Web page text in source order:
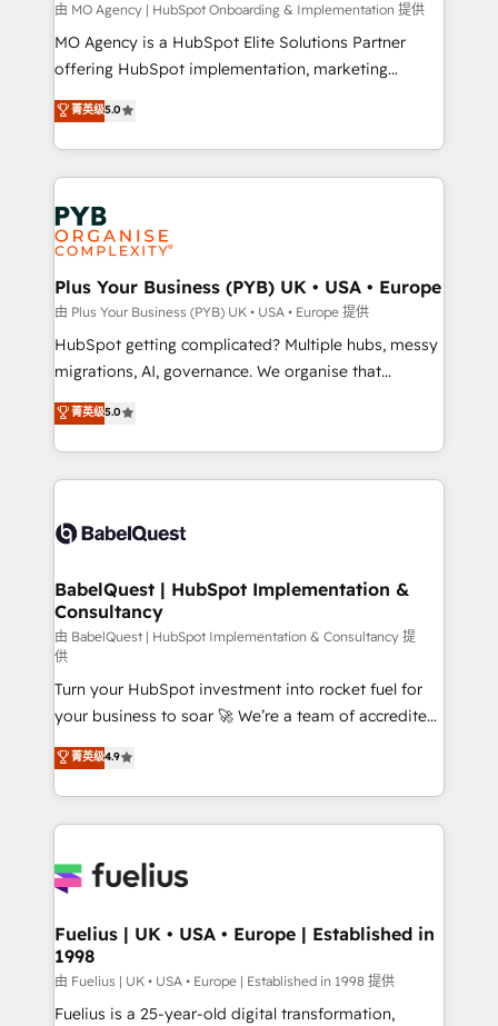
and implementation. - Pre-built and custom
integrations across your full tech stack. - Custom
object setup, CMS builds, and full-funnel automation.
nurturing sequences. - Cross-hub setup across
Marketing, Sales, Operations, and Service Hubs. -
powerful growth engine. Built to convert, scale, and
drive results.
由 MO Agency | HubSpot Onboarding & Implementation 提供
MO Agency is a HubSpot Elite Solutions Partner
offering HubSpot implementation, marketing
automation, CRM and RevOps consulting, B2B SEO,
paid media, content marketing, AEO and GEO (AI
search optimisation), and HubSpot Content Hub and
WordPress development. We work with enterprise
and growth-led companies across technology,
professional services, financial services and
industrial sectors. Offices in Johannesburg, Cape
Town, Dubai & London. 500+ HubSpot CRM
implementations delivered. AI visibility coverage
across ChatGPT, Claude, Perplexity, Gemini and
Google AI Overviews. HubSpot Impact Award -
Innovation HubSpot Impact Award - Platform
Migration Excellence HubSpot Impact Award -
accreditations with HubSpot.
菁英级5.0
Plus Your Business (PYB) UK • USA • Europe
由 Plus Your Business (PYB) UK • USA • Europe 提供
HubSpot getting complicated? Multiple hubs, messy
migrations, AI, governance. We organise that
complexity, so your team can put HubSpot to work...
Welcome to our Profile! We help with: • CRM
implementation, reports, workflows, and team
training • CRM migration from Salesforce, Pipedrive,
custom API integrations • AI governance for
Boutique 'Elite' team of 12 • 150+ clients across Sales
Hub, Marketing Hub, Service Hub, Data Hub and
CMS • ISO/IEC 27001:2022, ISO 9001:2015, and ISO
42001:2023 certified - the AI management standard •
GuardHub: our AI governance framework, built on
ISO 42001 Ready for the next step? Click the 👈
'𝗖𝗼𝗻𝘁𝗮𝗰𝘁 𝗯𝘂𝘀𝗶𝗻𝗲𝘀𝘀' button to get in touch (𝘸𝘦'𝘳𝘦
𝘴𝘶𝘱𝘦𝘳 𝘳𝘦𝘴𝘱𝘰𝘯𝘴𝘪𝘷𝘦)
菁英级5.0
BabelQuest | HubSpot Implementation &
Consultancy
由 BabelQuest | HubSpot Implementation & Consultancy 提
供
Turn your HubSpot investment into rocket fuel for
your business to soar 🚀 We’re a team of accredited
HubSpot experts ready to help you. We can
implement the platform into complex business
environments, optimise what you've got and make
sure you can actually use it, build your website in
for you and execute it on HubSpot. We are on the
framework, meaning we've been accredited by
HubSpot and vetted by the CCS, which means we
can support public sector companies as well the
other ones listed in our profile. Our services: -
菁英级4.9
Fuelius | UK • USA • Europe | Established in
1998
由 Fuelius | UK • USA • Europe | Established in 1998 提供
Fuelius is a 25-year-old digital transformation,